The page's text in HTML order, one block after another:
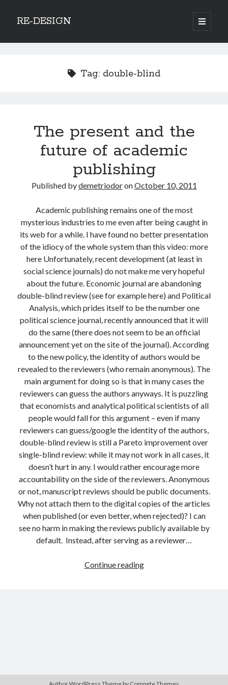
RE-DESIGN
open
primary
Sidebar
Search
COVID-19 and mobility around the world
Excess mortality in the Netherlands in 2020
Modeling mortality
What are the effects of COVID-19 on mortality? Individual-level causes
of death and population-level estimates of casual impact
Books on public policy
My Tweets
Categories
Categories
Archives
Archives
Tag: double-blind
The present and the
future of academic
publishing
Published bydemetriodoronOctober 10, 2011
Academic publishing remains one of the most
mysterious industries to me even after being caught in
its web for a while. I have found no better presentation
of the idiocy of the whole system than this video: more
here Unfortunately, recent development (at least in
social science journals) do not make me very hopeful
about the future. Economic journal are abandoning
double-blind review (see for example here) and Political
Analysis, which prides itself to be the number one
political science journal, recently announced that it will
do the same (there does not seem to be an official
announcement yet on the site of the journal). According
to the new policy, the identity of authors would be
revealed to the reviewers (who remain anonymous). The
main argument for doing so is that in many cases the
reviewers can guess the authors anyways. It is puzzling
that economists and analytical political scientists of all
people would fall for this argument – even if many
reviewers can guess/google the identity of the authors,
double-blind review is still a Pareto improvement over
single-blind review: while it may not work in all cases, it
doesn’t hurt in any. I would rather encourage more
accountability on the side of the reviewers. Anonymous
or not, manuscript reviews should be public documents.
Why not attach them to the digital copies of the articles
when published (or even better, when rejected)? I can
see no harm in making the reviews publicly available by
default. Instead, after serving as a reviewer…
Continue readingThe